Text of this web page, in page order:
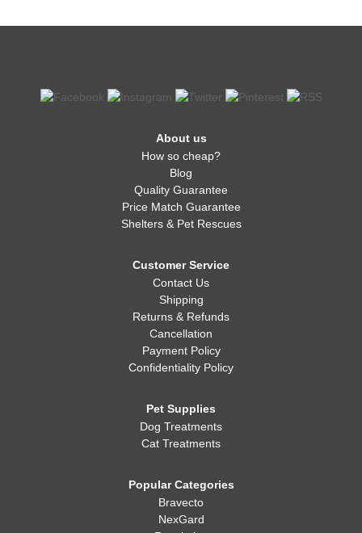
About us
How so cheap?
Blog
Quality Guarantee
Price Match Guarantee
Shelters & Pet Rescues
Customer Service
Contact Us
Shipping
Returns & Refunds
Cancellation
Payment Policy
Confidentiality Policy
Pet Supplies
Dog Treatments
Cat Treatments
Popular Categories
Bravecto
NexGard